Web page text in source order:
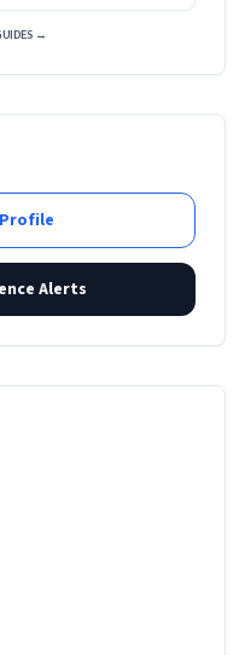
→
Alerts